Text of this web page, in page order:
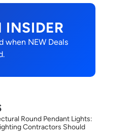
INSIDER
when NEW Deals
Round Pendant Lights:
Contractors Should